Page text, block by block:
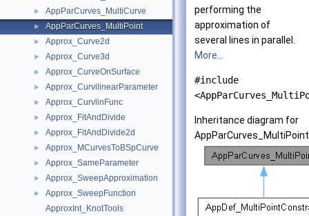
► AppParCurves_MultiCurve
► AppParCurves_MultiPoint
► Approx_Curve2d
► Approx_Curve3d
► Approx_CurveOnSurface
► Approx_CurvilinearParameter
► Approx_CurvlinFunc
► Approx_FitAndDivide
► Approx_FitAndDivide2d
► Approx_MCurvesToBSpCurve
► Approx_SameParameter
► Approx_SweepApproximation
►
Approx_SweepFunction
ApproxInt_KnotTools
performing the
approximation of
several lines in parallel.
More...
#include
Inheritance diagram for